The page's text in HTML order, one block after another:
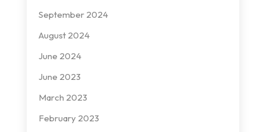
September 2024
August 2024
June 2024
June 2023
March 2023
February 2023